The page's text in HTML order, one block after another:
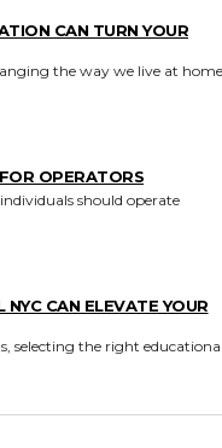
CAN TURN YOUR
the way we live at
OPERATORS
CAN ELEVATE YOUR
selecting the right